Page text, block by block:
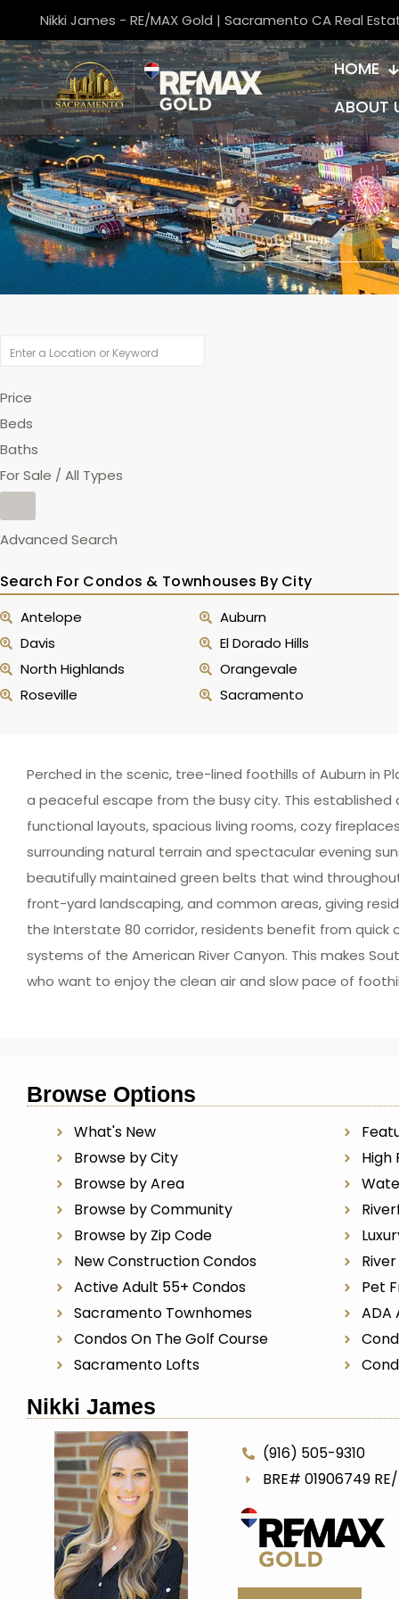
Nikki James - RE/MAX Gold | Sacramento CA Real
HOME
ABOUT
Price
Beds
Baths
For Sale / All Types
Advanced Search
Search For Condos & Townhouses By City
Antelope
Auburn
Davis
El Dorado Hills
North Highlands
Orangevale
Roseville
Sacramento
Perched in the scenic, tree-lined foothills of Auburn in
a peaceful escape from the busy city. This
functional layouts, spacious living rooms, cozy
surrounding natural terrain and spectacular evening
beautifully maintained green belts that wind
front-yard landscaping, and common areas, giving
the Interstate 80 corridor, residents benefit from quick
systems of the American River Canyon. This makes
who want to enjoy the clean air and slow pace of
Browse Options
What's New
Browse by City
Browse by Area
Browse by Community
Browse by Zip Code
New Construction Condos
Active Adult 55+ Condos
Sacramento Townhomes
Condos On The Golf Course
Sacramento Lofts
High
Pet
ADA
Nikki James
(916) 505-9310
BRE# 01906749